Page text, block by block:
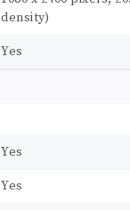
density)
Yes
Yes
Yes